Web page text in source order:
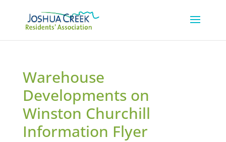
Warehouse
Developments on
Winston Churchill
Information Flyer